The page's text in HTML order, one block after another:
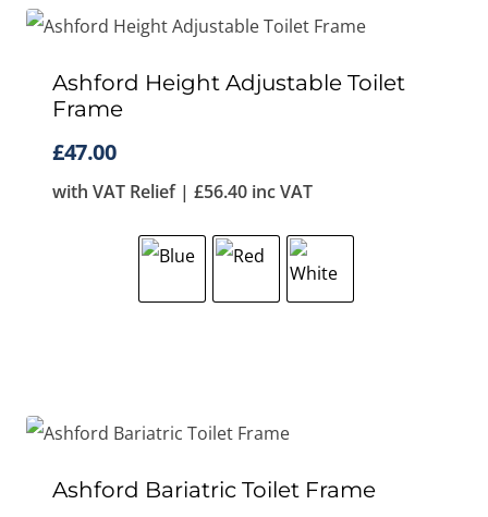
Ashford Height Adjustable Toilet
Frame
£47.00
with VAT Relief | £56.40 inc VAT
Ashford Bariatric Toilet Frame